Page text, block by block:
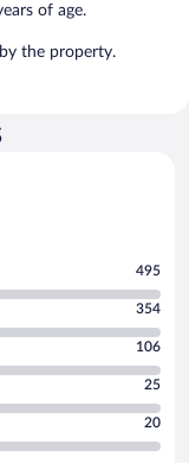
of age.
the property.
495
354
106
25
20